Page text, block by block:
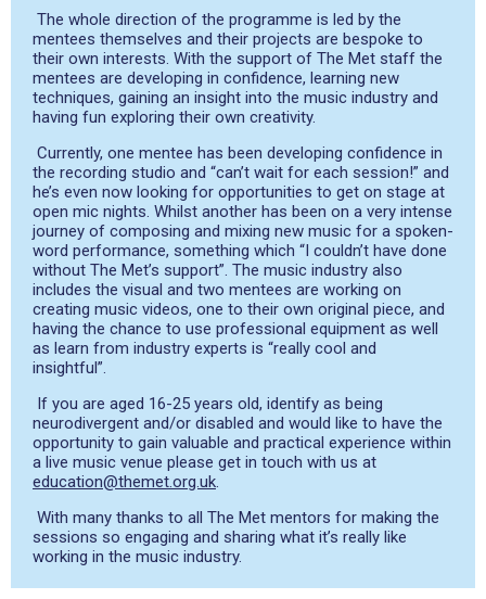
The whole direction of the programme is led by the
mentees themselves and their projects are bespoke to
their own interests. With the support of The Met staff the
mentees are developing in confidence, learning new
techniques, gaining an insight into the music industry and
having fun exploring their own creativity.
Currently, one mentee has been developing confidence in
the recording studio and “can’t wait for each session!” and
he’s even now looking for opportunities to get on stage at
open mic nights. Whilst another has been on a very intense
journey of composing and mixing new music for a spoken-
word performance, something which “I couldn’t have done
without The Met’s support”. The music industry also
includes the visual and two mentees are working on
creating music videos, one to their own original piece, and
having the chance to use professional equipment as well
as learn from industry experts is “really cool and
insightful”.
If you are aged 16-25 years old, identify as being
neurodivergent and/or disabled and would like to have the
opportunity to gain valuable and practical experience within
a live music venue please get in touch with us at
education@themet.org.uk.
With many thanks to all The Met mentors for making the
sessions so engaging and sharing what it’s really like
working in the music industry.